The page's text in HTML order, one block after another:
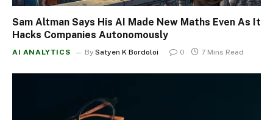
Sam Altman Says His AI Made New Maths Even As It
Hacks Companies Autonomously
AI ANALYTICS By Satyen K Bordoloi 0 7 Mins Read